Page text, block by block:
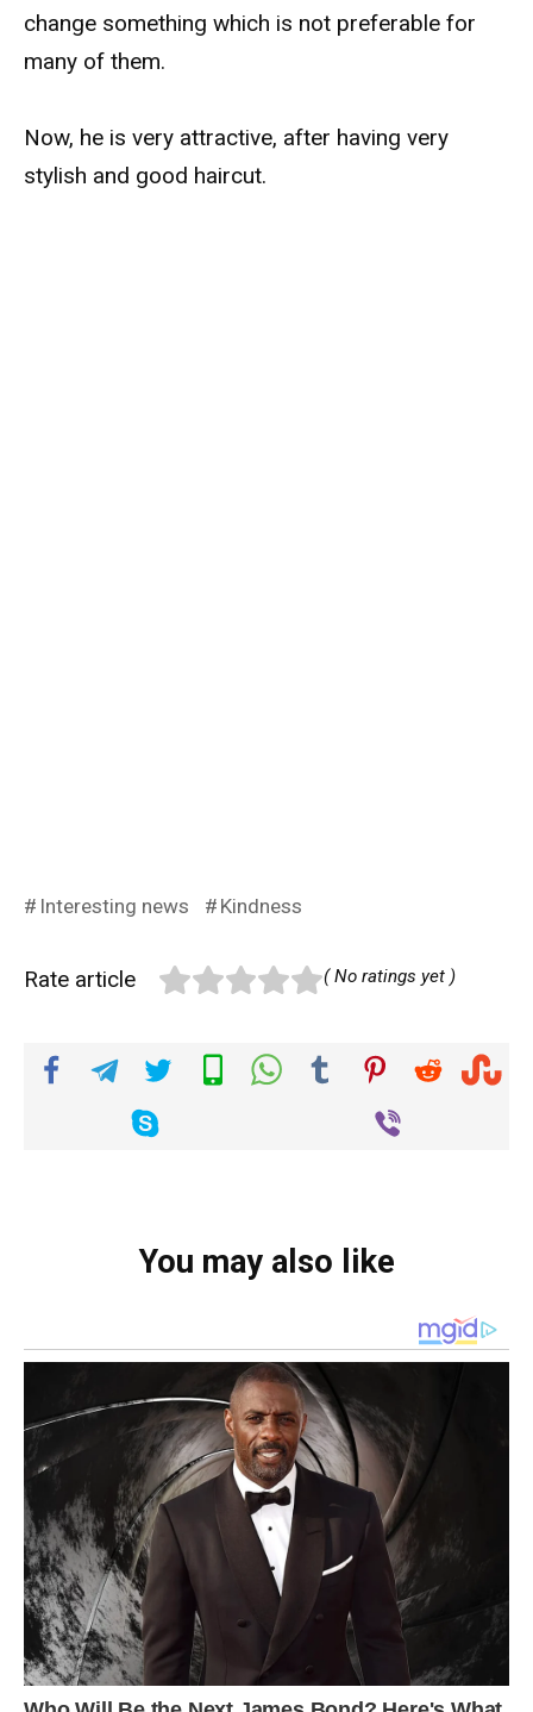
change something which is not preferable for
many of them.
Now, he is very attractive, after having very
stylish and good haircut.
Interesting news Kindness
Rate article ( No ratings yet )
You may also like